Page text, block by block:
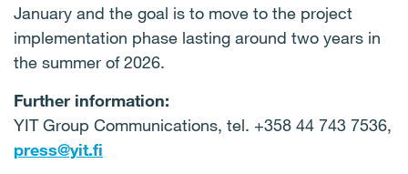
January and the goal is to move to the project
implementation phase lasting around two years in
the summer of 2026.
Further information:
YIT Group Communications, tel. +358 44 743 7536,
press@yit.fi